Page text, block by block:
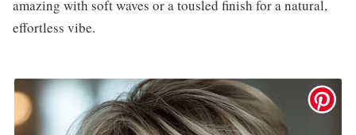
amazing with soft waves or a tousled finish for a natural,
effortless vibe.